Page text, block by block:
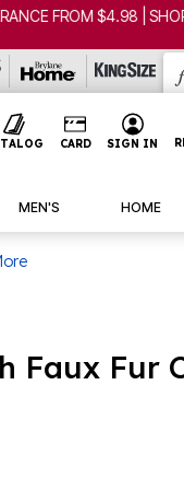
CARD SIGN IN
MEN'S HOME
Faux Fur